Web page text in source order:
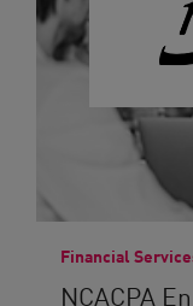
Financial
NCACPA